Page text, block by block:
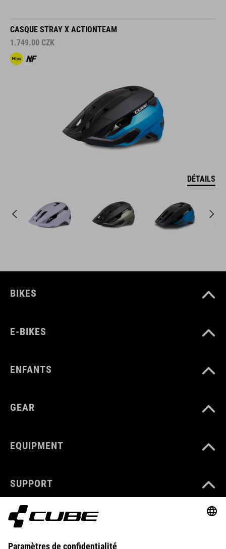
CASQUE STRAY X ACTIONTEAM
1.749.00 CZK
DÉTAILS
BIKES
E-BIKES
ENFANTS
GEAR
EQUIPMENT
SUPPORT
ABOUT US